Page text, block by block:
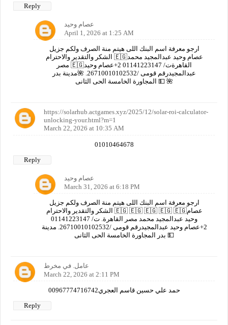
Reply
عصام وحيد
April 1, 2026 at 1:25 AM
ارجو معرفة اسم البنك اللى هيتم منة الصرف ولكم جزيل
الشكر والتقدير والاحترام 🇪🇬عصام وحيد عبدالمجيد محمد
مصر 🇪🇬القاهرةت/ 01141223147 2+عصام وحيد
عبدالمجيدرقم قومى /26710010102532. 🌺مدينة بدر
المجاورة الخامسة الحى الثانى 💵 🌺
https://solarhub.actgames.xyz/2025/12/solar-roi-calculator-
unlocking-your.html?m=1
March 22, 2026 at 10:35 AM
01010464678
Reply
عصام وحيد
March 31, 2026 at 6:18 PM
ارجو معرفة اسم البنك اللى هيتم منة الصرف ولكم جزيل
الشكر والتقدير والاحترام 🇪🇬 🇪🇬 🇪🇬 🇪🇬 🇪🇬عصام
وحيد عبدالمجيد محمد مصر القاهرة. ت/ 01141223147
2+عصام وحيد عبدالمجيدرقم قومى /26710010102532. مدينة
بدر المجاورة الخامسة الحى الثانى 💵
عامل. في مخرط
March 22, 2026 at 2:11 PM
00967774716742حمد علي حسين قاسم العجري
Reply